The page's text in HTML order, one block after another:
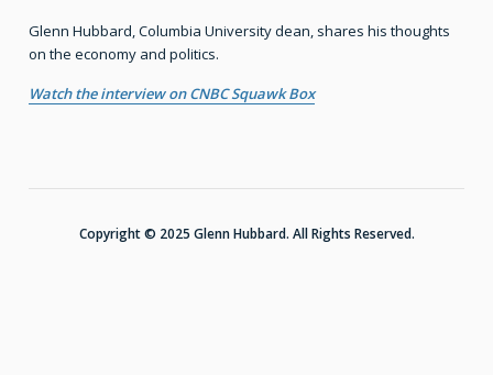
Glenn Hubbard, Columbia University dean, shares his thoughts
on the economy and politics.
Watch the interview on CNBC Squawk Box
Copyright © 2025 Glenn Hubbard. All Rights Reserved.